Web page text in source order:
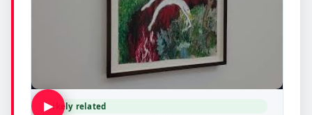
▶Likely related